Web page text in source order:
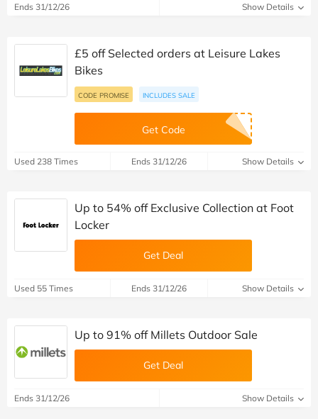
Ends 31/12/26 Show Details
£5 off Selected orders at Leisure Lakes
Bikes
CODE PROMISE INCLUDES SALE
Get Code
Used 238 Times Ends 31/12/26 Show Details
Up to 54% off Exclusive Collection at Foot
Locker
Get Deal
Used 55 Times Ends 31/12/26 Show Details
Up to 91% off Millets Outdoor Sale
Get Deal
Ends 31/12/26 Show Details